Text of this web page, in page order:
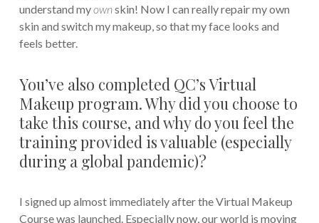
understand myownskin! Now I can really repair my own
skin and switch my makeup, so that my face looks and
feels better.
You’ve also completed QC’s Virtual
Makeup program. Why did you choose to
take this course, and why do you feel the
training provided is valuable (especially
during a global pandemic)?
I signed up almost immediately after the Virtual Makeup
Course was launched. Especially now, our world is moving